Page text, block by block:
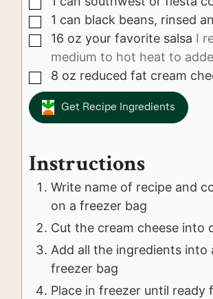
▢
▢1 can black beans, rinsed
▢16 oz your favorite salsa I
medium to hot heat to
▢
8 oz reduced fat cream
Get Recipe Ingredients
Instructions
Write name of recipe and
on a freezer bag
Cut the cream cheese into
Add all the ingredients into
freezer bag
Place in freezer until ready